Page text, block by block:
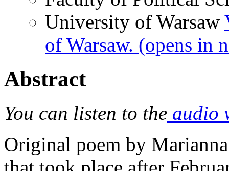
University of Warsaw
of Warsaw. (opens in
Abstract
You can listen to the audio
Original poem by